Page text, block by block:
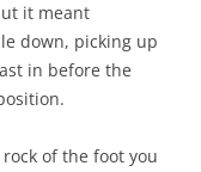
it meant
down, picking up
in before the
of the foot you